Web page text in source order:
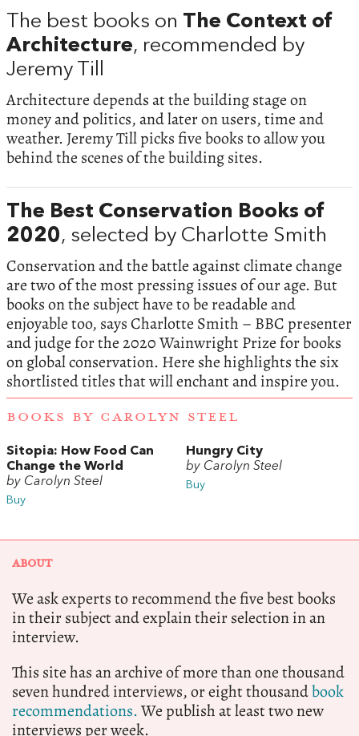
The best books on The Context of
Architecture, recommended by
Jeremy Till
Architecture depends at the building stage on
money and politics, and later on users, time and
weather. Jeremy Till picks five books to allow you
behind the scenes of the building sites.
The Best Conservation Books of
2020, selected by Charlotte Smith
Conservation and the battle against climate change
are two of the most pressing issues of our age. But
books on the subject have to be readable and
enjoyable too, says Charlotte Smith – BBC presenter
and judge for the 2020 Wainwright Prize for books
on global conservation. Here she highlights the six
shortlisted titles that will enchant and inspire you.
BOOKS BY CAROLYN STEEL
Sitopia: How Food Can
Change the World
by Carolyn Steel
Buy
Hungry City
by Carolyn Steel
Buy
ABOUT
We ask experts to recommend the five best books
in their subject and explain their selection in an
interview.
This site has an archive of more than one thousand
seven hundred interviews, or eight thousandbook
recommendations.We publish at least two new
interviews per week.